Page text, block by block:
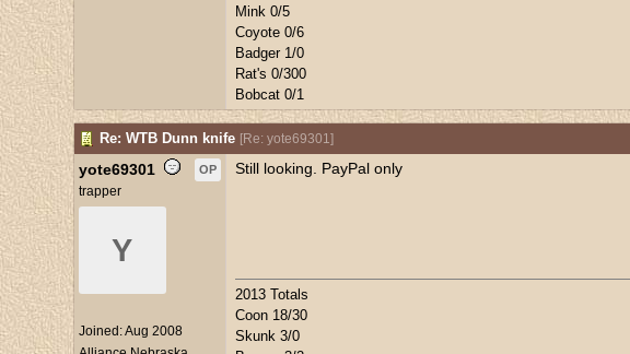
Mink 0/5
Coyote 0/6
Badger 1/0
Rat's 0/300
Bobcat 0/1
Re: WTB Dunn knife [Re: yote69301]
yote69301 OP
trapper
Y
Joined:Aug 2008
Still looking. PayPal only
2013 Totals
Coon 18/30
Skunk 3/0